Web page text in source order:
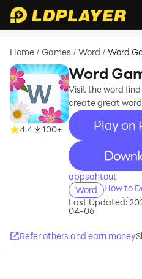
Home / Games / Word / Word
4.4 100+
Word
Visit the word
create great
Play on
recommend
appsahtout
Word
How to
word
Last Updated:
04-06
Refer others and earn money